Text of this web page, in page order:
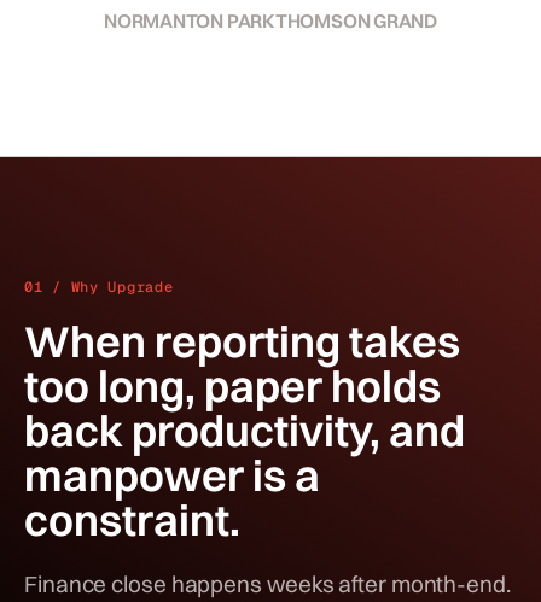
NORMANTON PARKTHOMSON GRAND
01 / Why Upgrade
When reporting takes
too long, paper holds
back productivity, and
manpower is a
constraint.
Finance close happens weeks after month-end.